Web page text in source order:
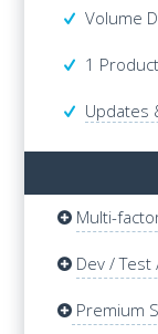
Volume
1
Updates
Multi-
Dev /
Premium